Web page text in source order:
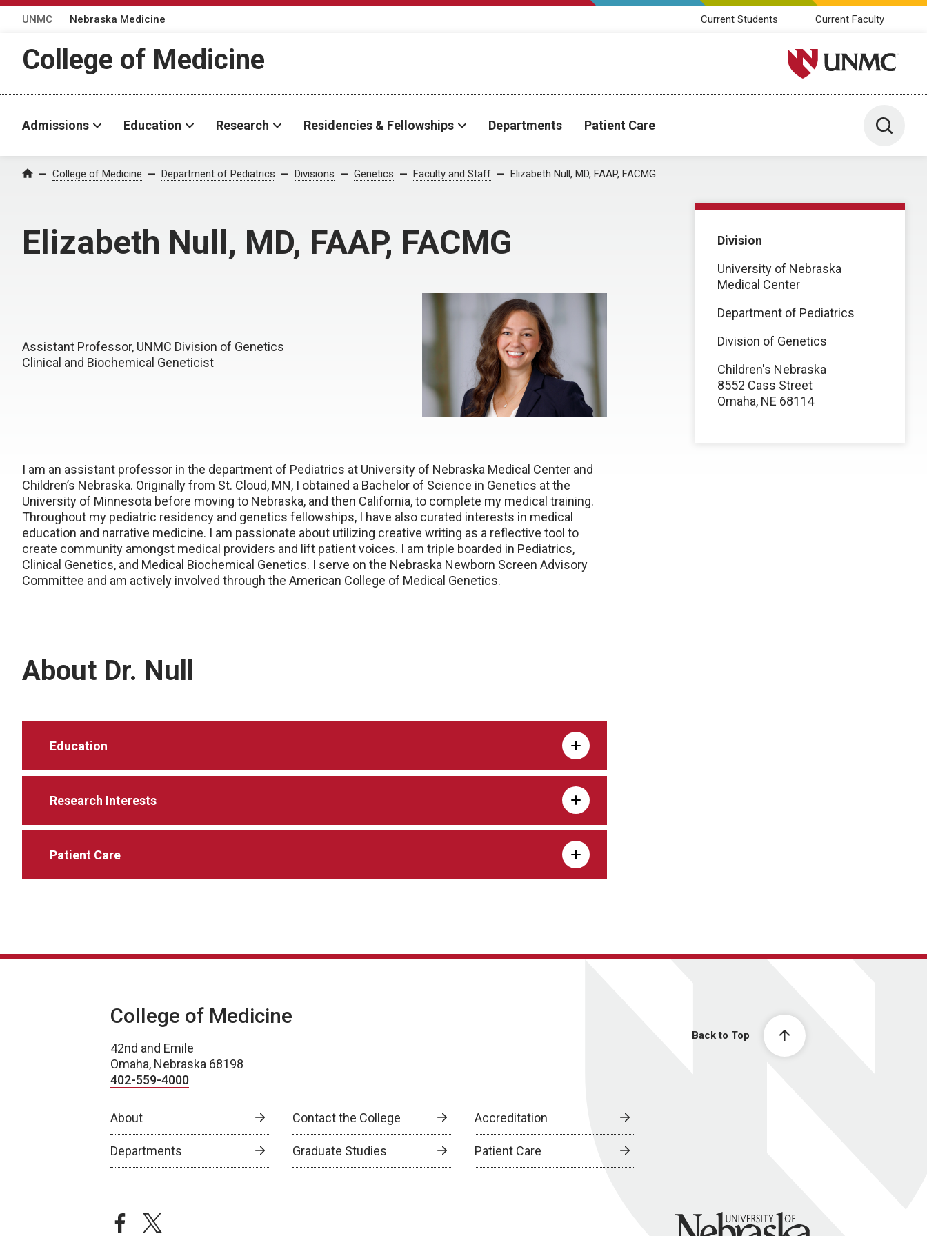
UNMC Nebraska Medicine Current Students Current Faculty
College of Medicine University of Nebraska
Admissions Education Research Residencies & Fellowships Departments Patient Care Toggle
Home College of Medicine Department of Pediatrics Divisions Genetics Faculty and Staff Elizabeth Null, MD, FAAP, FACMG
Elizabeth Null, MD, FAAP, FACMG
Assistant Professor, UNMC Division of Genetics
Clinical and Biochemical Geneticist
I am an assistant professor in the department of Pediatrics at University of Nebraska Medical Center and
Children’s Nebraska. Originally from St. Cloud, MN, I obtained a Bachelor of Science in Genetics at the
University of Minnesota before moving to Nebraska, and then California, to complete my medical training.
Throughout my pediatric residency and genetics fellowships, I have also curated interests in medical
education and narrative medicine. I am passionate about utilizing creative writing as a reflective tool to
create community amongst medical providers and lift patient voices. I am triple boarded in Pediatrics,
Clinical Genetics, and Medical Biochemical Genetics. I serve on the Nebraska Newborn Screen Advisory
Committee and am actively involved through the American College of Medical Genetics.
About Dr. Null
Education
Research Interests
Patient Care
Division
University of Nebraska
Medical Center
Department of Pediatrics
Division of Genetics
Children's Nebraska
8552 Cass Street
Omaha, NE 68114
Back to Top
College of Medicine
42nd and Emile
Omaha, Nebraska 68198
402-559-4000
About Contact the College Accreditation
Departments Graduate Studies Patient Care
facebooktwitter University of Nebraska